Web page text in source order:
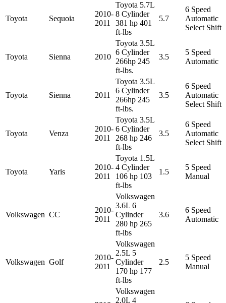
Toyota Sequoia
2010-
2011
Toyota 5.7L
8 Cylinder
381 hp 401
ft-lbs
5.7
6 Speed
Automatic
Select Shift
Toyota Sienna 2010
Toyota 3.5L
6 Cylinder
266hp 245
ft-lbs.
3.5
5 Speed
Automatic
Toyota Sienna 2011
Toyota 3.5L
6 Cylinder
266hp 245
ft-lbs.
3.5
6 Speed
Automatic
Select Shift
Toyota Venza
2010-
2011
Toyota 3.5L
6 Cylinder
268 hp 246
ft-lbs
3.5
6 Speed
Automatic
Select Shift
Toyota Yaris
2010-
2011
Toyota 1.5L
4 Cylinder
106 hp 103
ft-lbs
1.5
5 Speed
Manual
Volkswagen CC
2010-
2011
Volkswagen
3.6L 6
Cylinder
280 hp 265
ft-lbs
3.6
6 Speed
Automatic
Volkswagen Golf
2010-
2011
Volkswagen
2.5L 5
Cylinder
170 hp 177
ft-lbs
2.5
5 Speed
Manual
Volkswagen
2.0L 4